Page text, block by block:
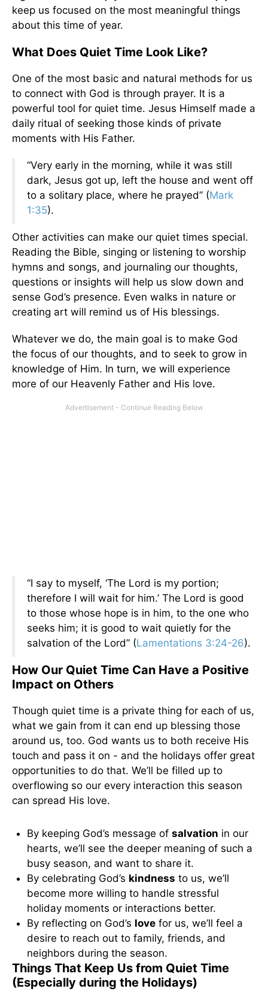
keep us focused on the most meaningful things
about this time of year.
What Does Quiet Time Look Like?
One of the most basic and natural methods for us
to connect with God is through prayer. It is a
powerful tool for quiet time. Jesus Himself made a
daily ritual of seeking those kinds of private
moments with His Father.
“Very early in the morning, while it was still
dark, Jesus got up, left the house and went off
to a solitary place, where he prayed” (Mark
1:35).
Other activities can make our quiet times special.
Reading the Bible, singing or listening to worship
hymns and songs, and journaling our thoughts,
questions or insights will help us slow down and
sense God’s presence. Even walks in nature or
creating art will remind us of His blessings.
Whatever we do, the main goal is to make God
the focus of our thoughts, and to seek to grow in
knowledge of Him. In turn, we will experience
more of our Heavenly Father and His love.
“I say to myself, ‘The Lord is my portion;
therefore I will wait for him.’ The Lord is good
to those whose hope is in him, to the one who
seeks him; it is good to wait quietly for the
salvation of the Lord” (Lamentations 3:24-26).
How Our Quiet Time Can Have a Positive
Impact on Others
Though quiet time is a private thing for each of us,
what we gain from it can end up blessing those
around us, too. God wants us to both receive His
touch and pass it on - and the holidays offer great
opportunities to do that. We’ll be filled up to
overflowing so our every interaction this season
can spread His love.
By keeping God’s message of salvation in our
hearts, we’ll see the deeper meaning of such a
busy season, and want to share it.
By celebrating God’s kindness to us, we’ll
become more willing to handle stressful
holiday moments or interactions better.
By reflecting on God’s love for us, we’ll feel a
desire to reach out to family, friends, and
neighbors during the season.
Things That Keep Us from Quiet Time
(Especially during the Holidays)